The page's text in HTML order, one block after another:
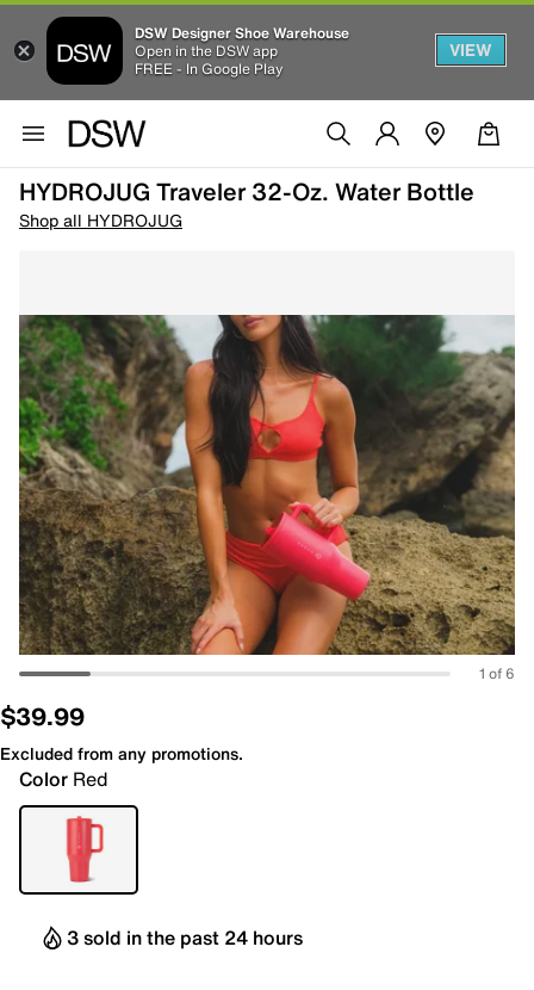
DSW Designer Shoe Warehouse
Open in the DSW app
FREE - In Google Play
VIEW
HYDROJUG Traveler 32-Oz. Water Bottle
Shop all HYDROJUG
1 of 6
$39.99
Excluded from any promotions.
Color Red
3 sold in the past 24 hours